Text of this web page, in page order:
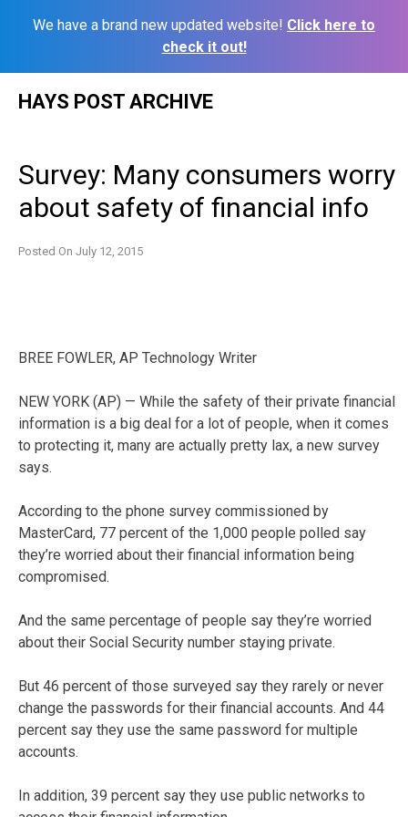
We have a brand new updated website! Click here to
check it out!
HAYS POST ARCHIVE
Survey: Many consumers worry
about safety of financial info
Posted On July 12, 2015
BREE FOWLER, AP Technology Writer
NEW YORK (AP) — While the safety of their private financial
information is a big deal for a lot of people, when it comes
to protecting it, many are actually pretty lax, a new survey
says.
According to the phone survey commissioned by
MasterCard, 77 percent of the 1,000 people polled say
they’re worried about their financial information being
compromised.
And the same percentage of people say they’re worried
about their Social Security number staying private.
But 46 percent of those surveyed say they rarely or never
change the passwords for their financial accounts. And 44
percent say they use the same password for multiple
accounts.
In addition, 39 percent say they use public networks to